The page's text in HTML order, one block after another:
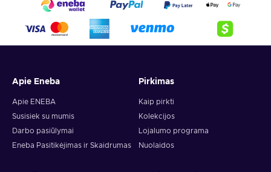
Apie Eneba
Apie ENEBA
Susisiek su mumis
Darbo pasiūlymai
Eneba Pasitikėjimas ir Skaidrumas
Pirkimas
Kaip pirkti
Kolekcijos
Lojalumo programa
Nuolaidos